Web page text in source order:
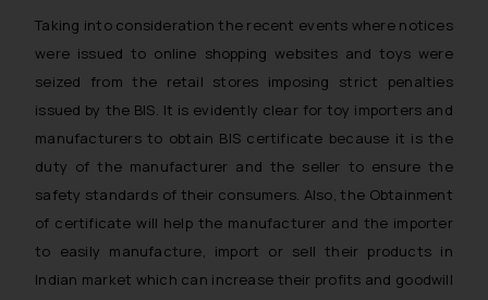
Taking into consideration the recent events where notices
were issued to online shopping websites and toys were
seized from the retail stores imposing strict penalties
issued by the BIS. It is evidently clear for toy importers and
manufacturers to obtain BIS certificate because it is the
duty of the manufacturer and the seller to ensure the
safety standards of their consumers. Also, the Obtainment
of certificate will help the manufacturer and the importer
to easily manufacture, import or sell their products in
Indian market which can increase their profits and goodwill